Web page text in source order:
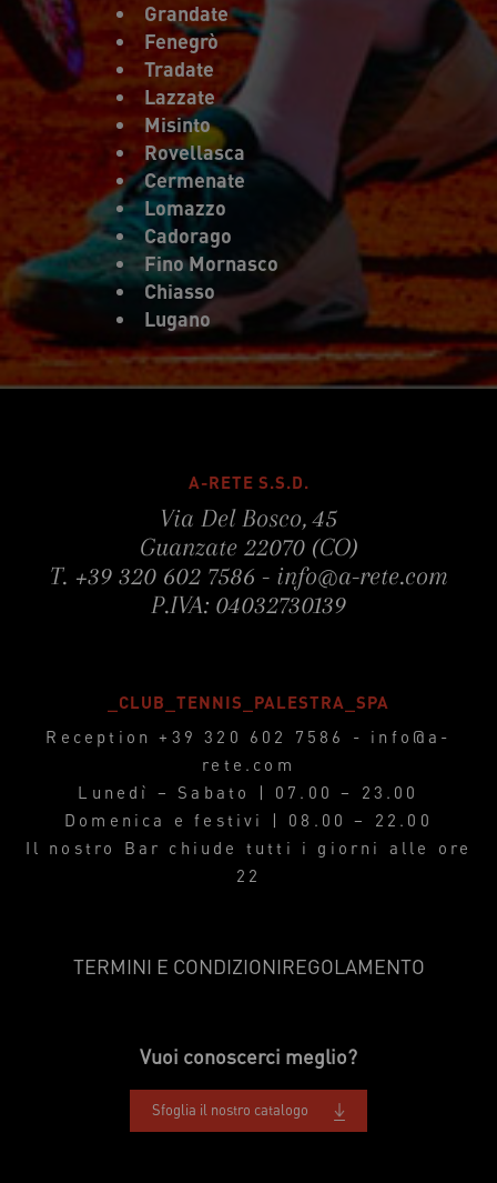
Grandate
Fenegrò
Tradate
Lazzate
Misinto
Rovellasca
Cermenate
Lomazzo
Cadorago
Fino Mornasco
Chiasso
Lugano
A-RETE S.S.D.
Via Del Bosco, 45
Guanzate 22070 (CO)
T. +39 320 602 7586 - info@a-rete.com
P.IVA: 04032730139
_CLUB_TENNIS_PALESTRA_SPA
Reception+39 320 602 7586 - info@a-
rete.com
Lunedì – Sabato | 07.00 – 23.00
Domenica e festivi | 08.00 – 22.00
Il nostro Bar chiude tutti i giorni alle ore
22
TERMINI E CONDIZIONIREGOLAMENTO
Vuoi conoscerci meglio?
Sfoglia il nostro catalogo